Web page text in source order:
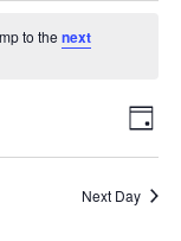
to thenext
Day
Next Day